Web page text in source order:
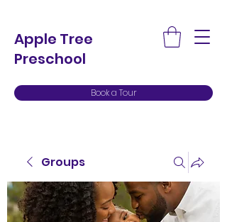
Apple Tree
Preschool
Book a Tour
Groups